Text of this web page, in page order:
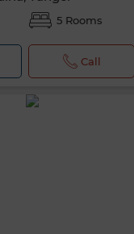
5 Rooms
Call